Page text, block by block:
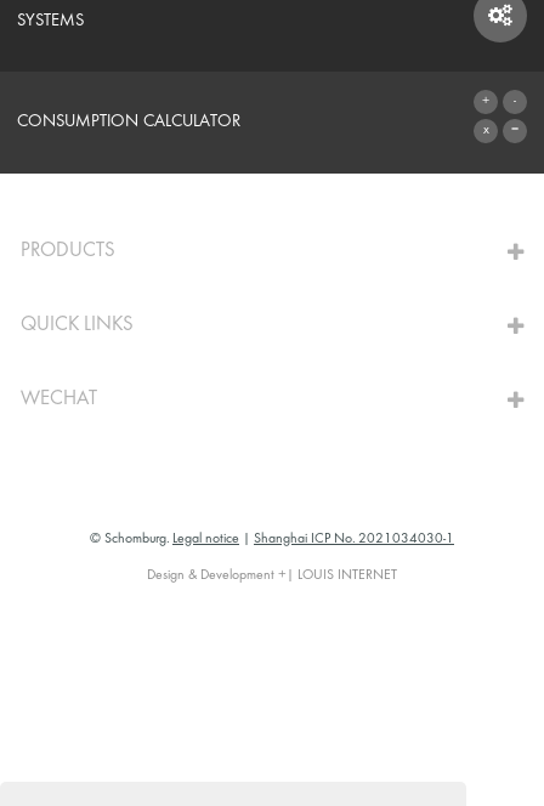
SYSTEMS
SYSTEMS
CONSUMPTION CALCULATOR
PRODUCTS
QUICK LINKS
WECHAT
© Schomburg. Legal notice Shanghai ICP No. 2021034030-1
Design & Development +| LOUIS INTERNET